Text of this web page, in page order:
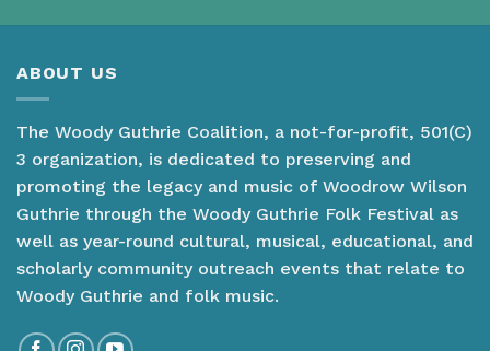
ABOUT US
The Woody Guthrie Coalition, a not-for-profit, 501(C)
3 organization, is dedicated to preserving and
promoting the legacy and music of Woodrow Wilson
Guthrie through the Woody Guthrie Folk Festival as
well as year-round cultural, musical, educational, and
scholarly community outreach events that relate to
Woody Guthrie and folk music.